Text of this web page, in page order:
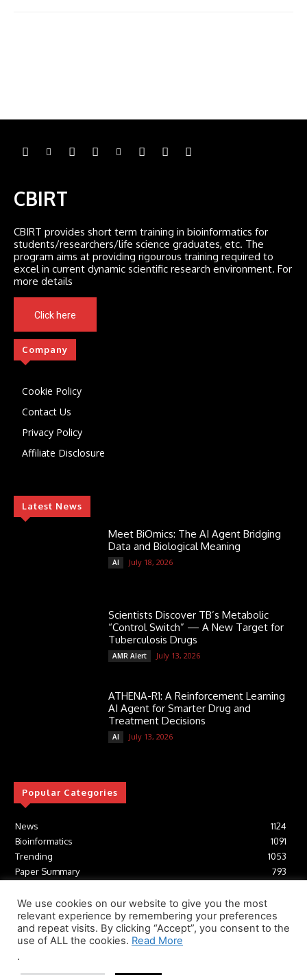
CBIRT
CBIRT provides short term training in bioinformatics for
students/researchers/life science graduates, etc. The
program aims at providing rigourous training required to
excel in current dynamic scientific research environment. For
more details
Click here
Company
Cookie Policy
Contact Us
Privacy Policy
Affiliate Disclosure
Latest News
Meet BiOmics: The AI Agent Bridging
Data and Biological Meaning
AI July 18, 2026
Scientists Discover TB’s Metabolic
“Control Switch” — A New Target for
Tuberculosis Drugs
AMR Alert July 13, 2026
ATHENA-R1: A Reinforcement Learning
AI Agent for Smarter Drug and
Treatment Decisions
AI July 13, 2026
Popular Categories
News
1124
Bioinformatics
1091
Trending
1053
Paper Summary
793
Tools
Structural Biology
306
Machine Learning
233
We use cookies on our website to give you the most
relevant experience by remembering your preferences
and repeat visits. By clicking “Accept”, you consent to the
use of ALL the cookies. Read More
.